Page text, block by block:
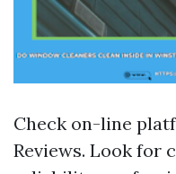
Check on-line
Reviews. Look for